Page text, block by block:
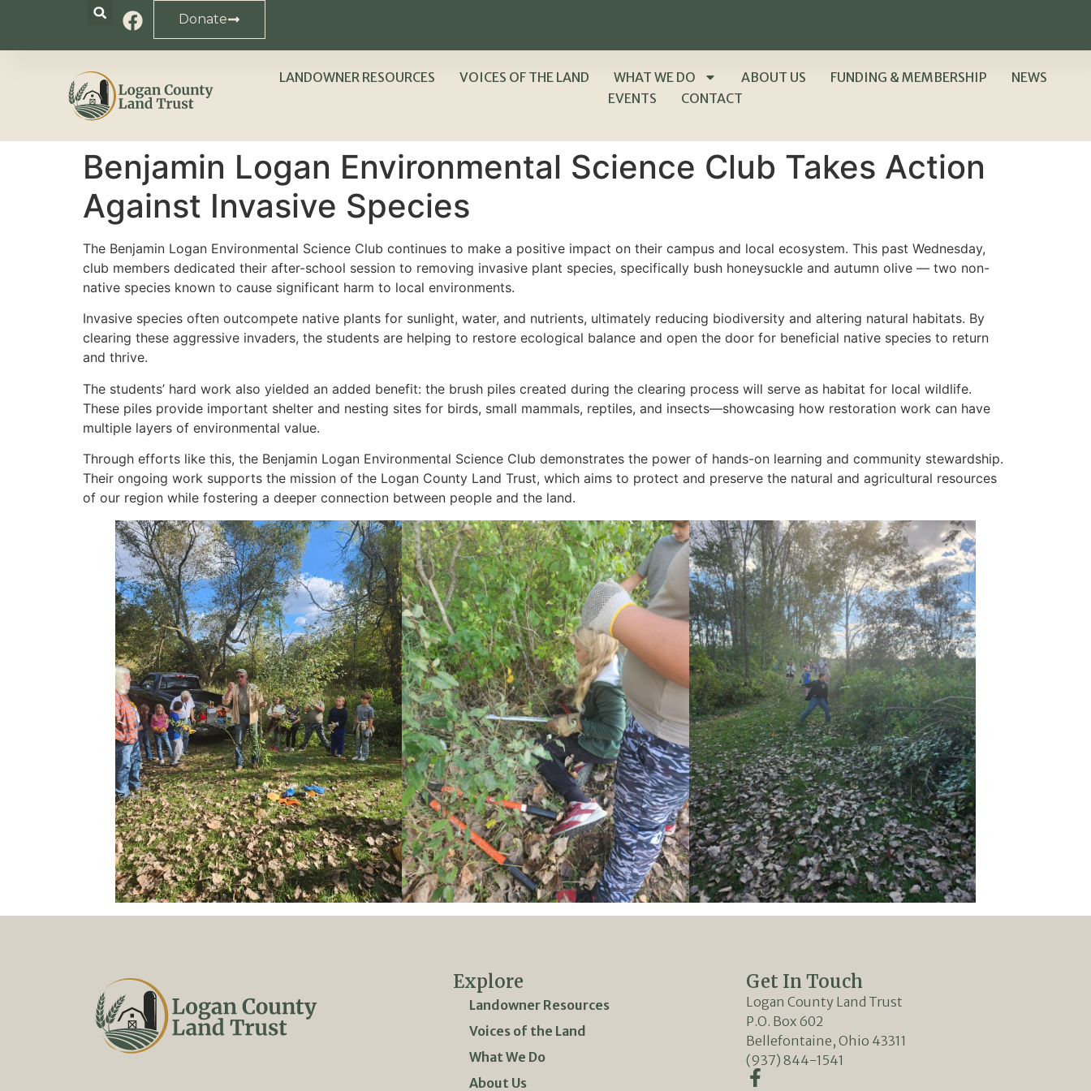
Donate
LANDOWNER RESOURCES VOICES OF THE LAND WHAT WE DO ABOUT US FUNDING & MEMBERSHIP
NEWS
EVENTS
CONTACT
Benjamin Logan Environmental Science Club Takes Action
Against Invasive Species
The Benjamin Logan Environmental Science Club continues to make a positive impact on their campus and local ecosystem. This past Wednesday,
club members dedicated their after-school session to removing invasive plant species, specifically bush honeysuckle and autumn olive — two non-
native species known to cause significant harm to local environments.
Invasive species often outcompete native plants for sunlight, water, and nutrients, ultimately reducing biodiversity and altering natural habitats. By
clearing these aggressive invaders, the students are helping to restore ecological balance and open the door for beneficial native species to return
and thrive.
The students’ hard work also yielded an added benefit: the brush piles created during the clearing process will serve as habitat for local wildlife.
These piles provide important shelter and nesting sites for birds, small mammals, reptiles, and insects—showcasing how restoration work can have
multiple layers of environmental value.
Through efforts like this, the Benjamin Logan Environmental Science Club demonstrates the power of hands-on learning and community stewardship.
Their ongoing work supports the mission of the Logan County Land Trust, which aims to protect and preserve the natural and agricultural resources
of our region while fostering a deeper connection between people and the land.
Explore
Landowner Resources
Voices of the Land
What We Do
About Us
Get In Touch
Logan County Land Trust
P.O. Box 602
Bellefontaine, Ohio 43311
(937) 844-1541